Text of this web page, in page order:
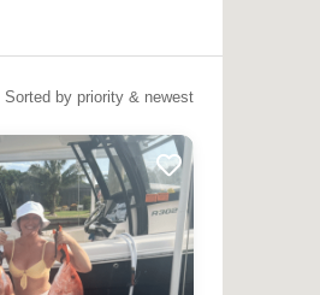
Sorted by priority & newest